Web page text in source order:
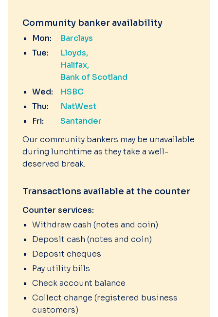
Community banker availability
Mon:
Barclays
Tue:
Lloyds
Halifax
Bank of Scotland
Wed:
HSBC
Thu:
NatWest
Fri:
Santander
Our community bankers may be unavailable
during lunchtime as they take a well-
deserved break.
Transactions available at the counter
Counter services:
Withdraw cash (notes and coin)
Deposit cash (notes and coin)
Deposit cheques
Pay utility bills
Check account balance
Collect change (registered business
customers)